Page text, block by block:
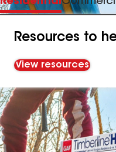
Resources to
View resources